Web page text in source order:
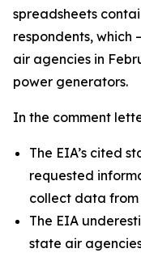
spreadsheets
respondents,
air agencies in
power generators.
In the comment
The EIA’s cited
requested
collect data
The EIA
state air